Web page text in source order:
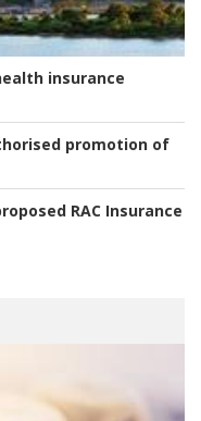
insurance
promotion of
RAC Insurance